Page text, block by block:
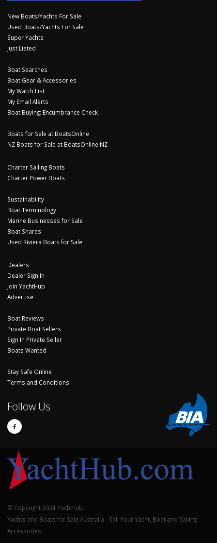
New Boats/Yachts For Sale
Used Boats/Yachts For Sale
Super Yachts
Just Listed
Boat Searches
Boat Gear & Accessories
My Watch List
My Email Alerts
Boat Buying: Encumbrance Check
Boats for Sale at BoatsOnline
NZ Boats for Sale at BoatsOnline NZ
Charter Sailing Boats
Charter Power Boats
Sustainability
Boat Terminology
Marine Businesses for Sale
Boat Shares
Used Riviera Boats for Sale
Dealers
Dealer Sign In
Join YachtHub
Advertise
Boat Reviews
Private Boat Sellers
Sign In Private Seller
Boats Wanted
Stay Safe Online
Terms and Conditions
Follow Us
© Copyright 2024 Yachthub.
Yachts and Boats for Sale Australia - Sell Your Yacht, Boat and Sailing
Accessories